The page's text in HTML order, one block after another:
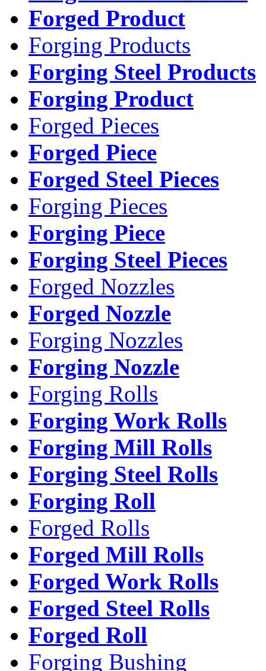
Forged Product
Forging Products
Forging Steel Products
Forging Product
Forged Pieces
Forged Piece
Forged Steel Pieces
Forging Pieces
Forging Piece
Forging Steel Pieces
Forged Nozzles
Forged Nozzle
Forging Nozzles
Forging Nozzle
Forging Rolls
Forging Work Rolls
Forging Mill Rolls
Forging Steel Rolls
Forging Roll
Forged Rolls
Forged Mill Rolls
Forged Work Rolls
Forged Steel Rolls
Forged Roll
Forging Bushing